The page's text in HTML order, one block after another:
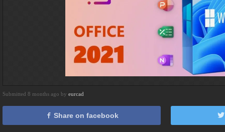
Submitted 8 months ago by eurcad
Share on facebook